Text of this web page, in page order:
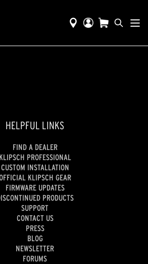
HELPFUL LINKS
FIND A DEALER
KLIPSCH PROFESSIONAL
CUSTOM INSTALLATION
KLIPSCH GEAR
FIRMWARE UPDATES
PRODUCTS
SUPPORT
CONTACT US
PRESS
BLOG
NEWSLETTER
FORUMS